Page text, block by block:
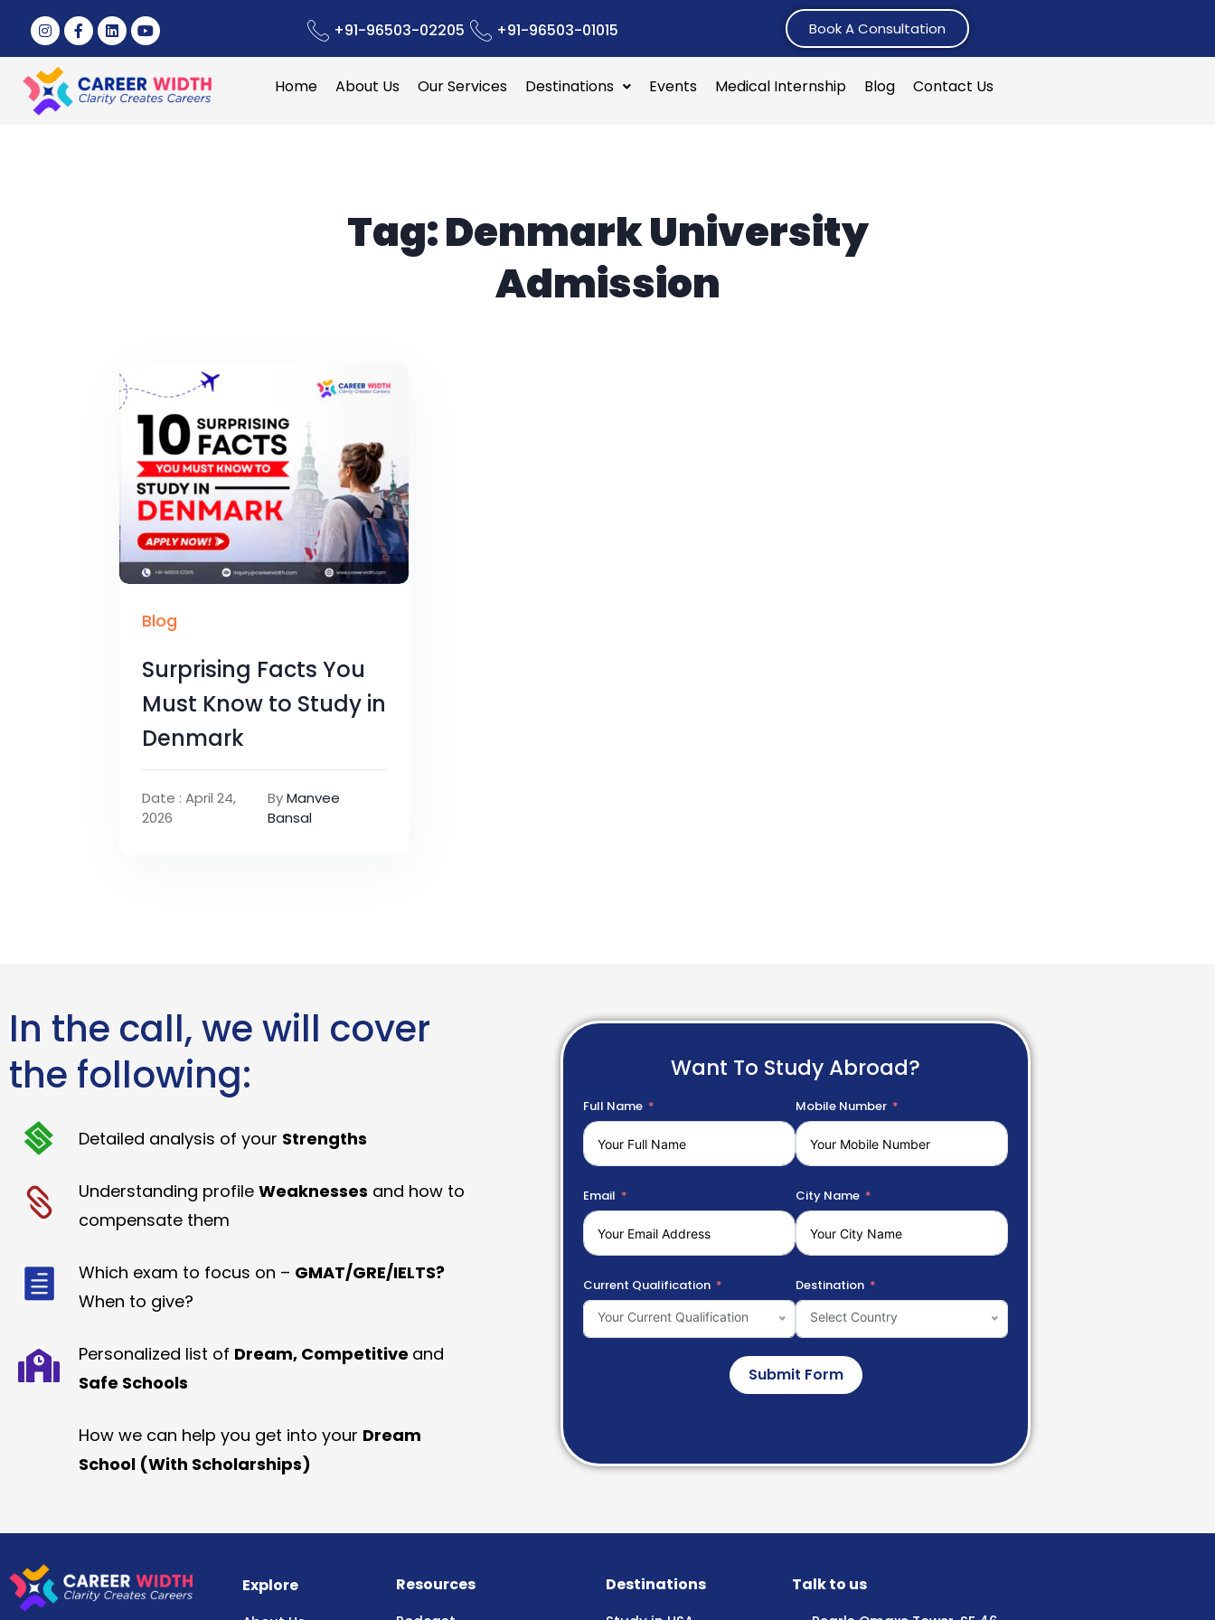
+91-96503-02205 +91-96503-01015 Book A Consultation
Home About Us Our Services Destinations Events Medical Internship Blog Contact Us
Tag:Denmark University
Admission
Blog
Surprising Facts You
Must Know to Study in
Denmark
Date : April 24,
2026
ByManvee
Bansal
In the call, we will cover
the following:
Detailed analysis of your Strengths
Understanding profile Weaknesses and how to
compensate them
Which exam to focus on – GMAT/GRE/IELTS?
When to give?
Personalized list of Dream, Competitive and
Safe Schools
How we can help you get into your Dream
School (With Scholarships)
Want To Study Abroad?
Full Name Mobile Number
Email City Name
Current Qualification
Your Current Qualification
Destination
Select Country
Submit Form
Explore Resources Destinations Talk to us